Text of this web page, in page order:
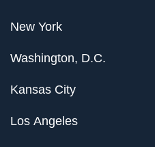
New York
Washington, D.C.
Kansas City
Los Angeles